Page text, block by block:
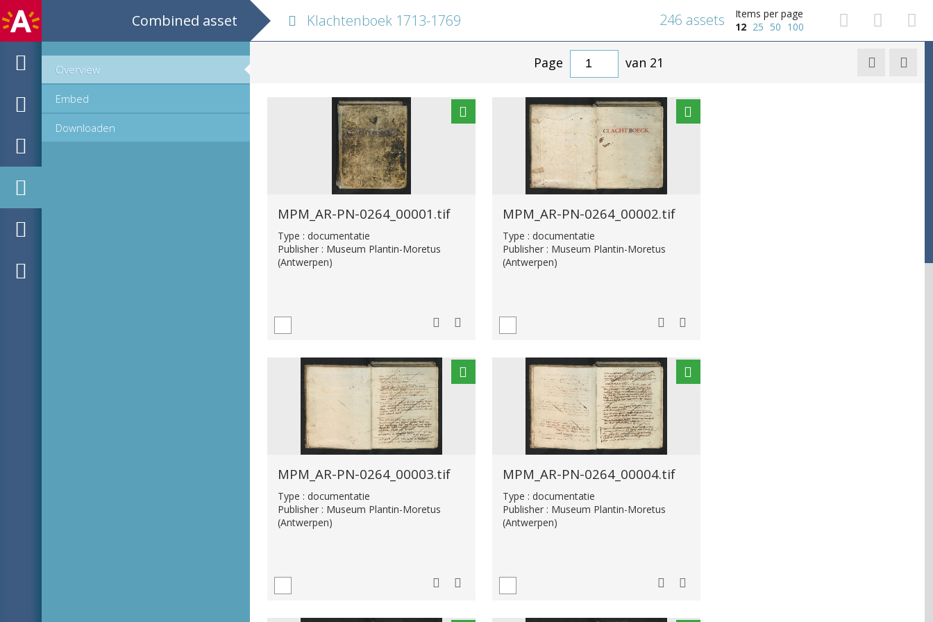
Combined asset
Overview
Embed
Downloaden
Klachtenboek 1713-1769
Items per page
12 25 50 100
246 assets
Page van 21  
MPM_AR-PN-0264_00001.tif
Type : documentatie
Publisher : Museum Plantin-Moretus
(Antwerpen)
MPM_AR-PN-0264_00002.tif
Type : documentatie
Publisher : Museum Plantin-Moretus
(Antwerpen)
MPM_AR-PN-0264_00003.tif
Type : documentatie
Publisher : Museum Plantin-Moretus
(Antwerpen)
MPM_AR-PN-0264_00004.tif
Type : documentatie
Publisher : Museum Plantin-Moretus
(Antwerpen)